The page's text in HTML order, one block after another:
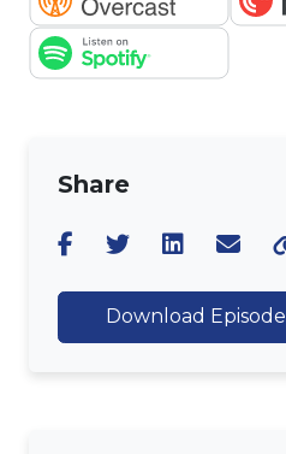
Share
Download Episode